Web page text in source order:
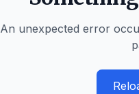
An unexpected error